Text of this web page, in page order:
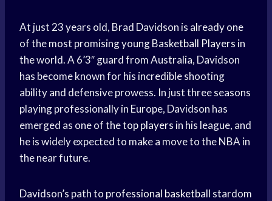
At just 23 years old, Brad Davidson is already one
of the most promising youngBasketball Players in
the world. A 6’3″ guard from Australia, Davidson
has become known for his incredible shooting
ability and defensive prowess. In just three seasons
playing professionally in Europe, Davidson has
emerged as one of thetop players in his league, and
he is widely expected to make a move to the NBA in
the near future.
Davidson’s path to professional basketball stardom